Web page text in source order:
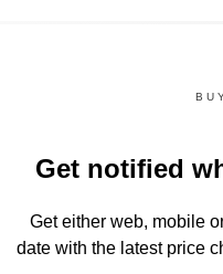
Get notified
Get either web, mobile
date with the latest price